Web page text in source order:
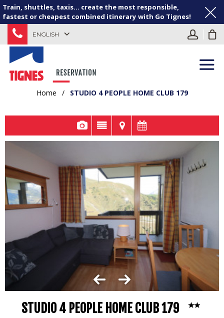
Train, shuttles, taxis... create the most responsible,
fastest or cheapest combined itinerary with Go Tignes!
ENGLISH
Home / STUDIO 4 PEOPLE HOME CLUB 179
STUDIO 4 PEOPLE HOME CLUB 179